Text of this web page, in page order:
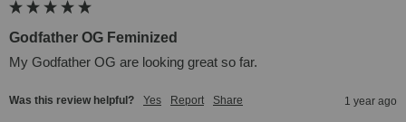
Godfather OG Feminized
My Godfather OG are looking great so far.
Was this review helpful? Yes Report Share 1 year ago